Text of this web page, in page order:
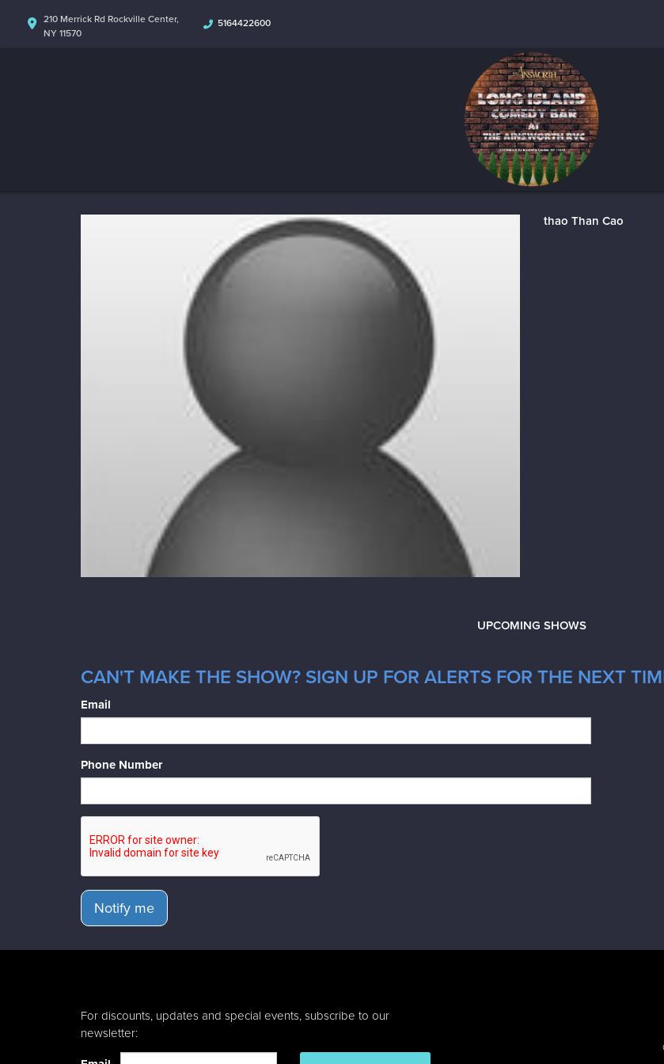
210 Merrick Rd Rockville Center,
NY 11570
5164422600
thao Than Cao
UPCOMING SHOWS
CAN'T MAKE THE SHOW? SIGN UP FOR ALERTS FOR THE NEXT
Email
Phone Number
Notify me
For discounts, updates and special events, subscribe to our
newsletter: